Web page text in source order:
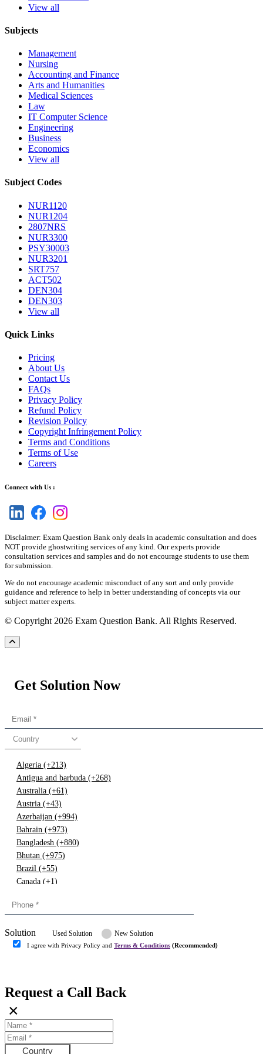
View all
Subjects
Management
Nursing
Accounting and Finance
Arts and Humanities
Medical Sciences
Law
IT Computer Science
Engineering
Business
Economics
View all
Subject Codes
NUR1120
NUR1204
2807NRS
NUR3300
PSY30003
NUR3201
SRT757
ACT502
DEN304
DEN303
View all
Quick Links
Pricing
About Us
Contact Us
FAQs
Privacy Policy
Refund Policy
Revision Policy
Copyright Infringement Policy
Terms and Conditions
Terms of Use
Careers
Connect with Us :
Disclaimer: Exam Question Bank only deals in academic consultation and does
NOT provide ghostwriting services of any kind. Our experts provide
consultation services and samples and do not encourage students to use them
for submission.
We do not encourage academic misconduct of any sort and only provide
guidance and reference to help in better understanding of concepts via our
subject matter experts.
© Copyright 2026 Exam Question Bank. All Rights Reserved.
Get Solution Now
Country
Algeria (+213)
Antigua and barbuda (+268)
Australia (+61)
Austria (+43)
Azerbaijan (+994)
Bahrain (+973)
Bangladesh (+880)
Bhutan (+975)
Brazil (+55)
Canada (+1)
Congo (+243)
Denmark (+45)
Dominican republic (+849)
Finland (+358)
France (+33)
Gambia (+220)
Germany (+49)
Ghana (+233)
Solution Used Solution New Solution
I agree with Privacy Policy and Terms & Conditions (Recommended)
Request a Call Back
×
Country